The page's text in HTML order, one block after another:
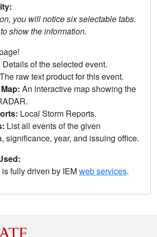
you will notice six selectable tabs.
show the information.
Details of the selected event.
The raw text product for this event.
An interactive map showing the
Local Storm Reports.
List all events of the given
significance, year, and issuing office.
fully driven by IEMweb services.